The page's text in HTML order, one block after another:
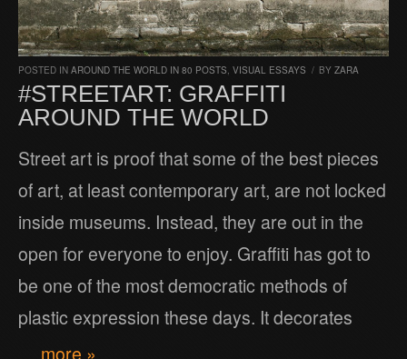
POSTED IN AROUND THE WORLD IN 80 POSTS, VISUAL ESSAYS / BY ZARA
#STREETART: GRAFFITI
AROUND THE WORLD
Street art is proof that some of the best pieces
of art, at least contemporary art, are not locked
inside museums. Instead, they are out in the
open for everyone to enjoy. Graffiti has got to
be one of the most democratic methods of
plastic expression these days. It decorates
… more »